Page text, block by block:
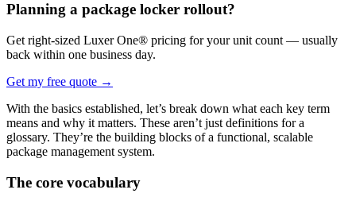
Planning a package locker rollout?
Get right-sized Luxer One® pricing for your unit count — usually
back within one business day.
Get my free quote →
With the basics established, let’s break down what each key term
means and why it matters. These aren’t just definitions for a
glossary. They’re the building blocks of a functional, scalable
package management system.
The core vocabulary